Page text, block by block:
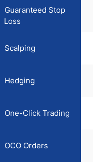
Guaranteed Stop
Loss
Scalping
Hedging
One-Click Trading
OCO Orders